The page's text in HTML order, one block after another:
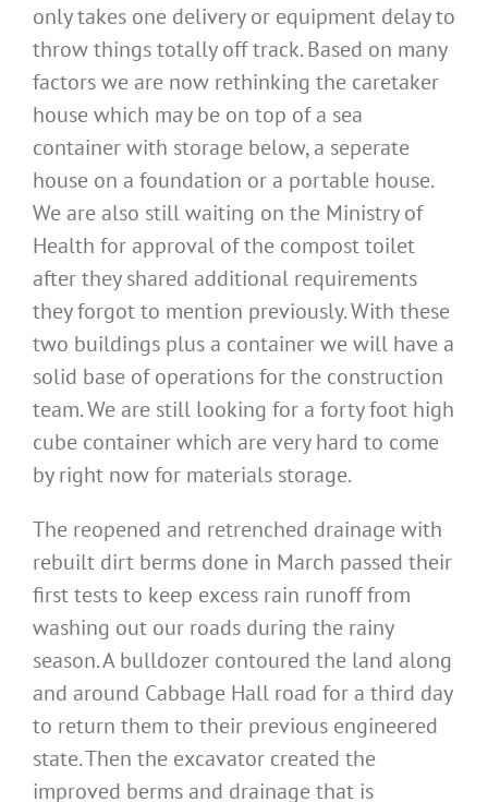
only takes one delivery or equipment delay to
throw things totally off track. Based on many
factors we are now rethinking the caretaker
house which may be on top of a sea
container with storage below, a seperate
house on a foundation or a portable house.
We are also still waiting on the Ministry of
Health for approval of the compost toilet
after they shared additional requirements
they forgot to mention previously. With these
two buildings plus a container we will have a
solid base of operations for the construction
team. We are still looking for a forty foot high
cube container which are very hard to come
by right now for materials storage.
The reopened and retrenched drainage with
rebuilt dirt berms done in March passed their
first tests to keep excess rain runoff from
washing out our roads during the rainy
season. A bulldozer contoured the land along
and around Cabbage Hall road for a third day
to return them to their previous engineered
state. Then the excavator created the
improved berms and drainage that is